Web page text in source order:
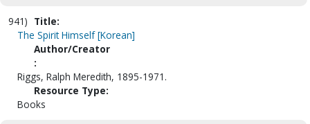
941) Title:
The Spirit Himself [Korean]
Author/Creator
:
Riggs, Ralph Meredith, 1895-1971.
Resource Type:
Books